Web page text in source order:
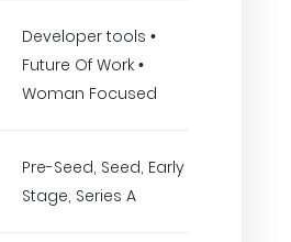
Developer tools •
Future Of Work •
Woman Focused
Pre-Seed, Seed, Early
Stage, Series A